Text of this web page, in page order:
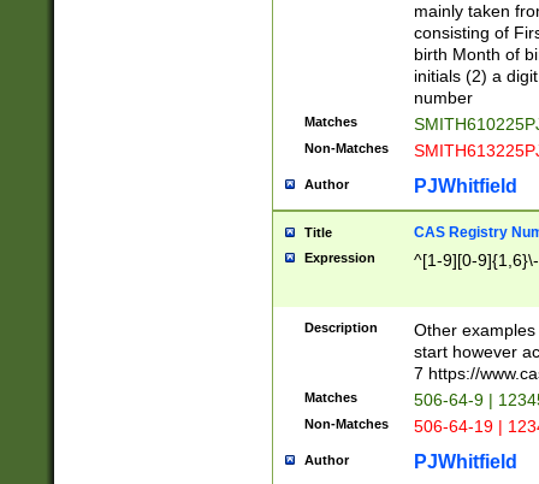
mainly taken
consisting of
birth Month of
initials (2) a
number
Matches
Non-Matches
Author PJWhitfield
Title CAS Registry
Expression ^[1-9][0-
Description
Other
start however
7 https://
Matches 506-64-9 |
Non-Matches 506-64-19 |
Author PJWhitfield